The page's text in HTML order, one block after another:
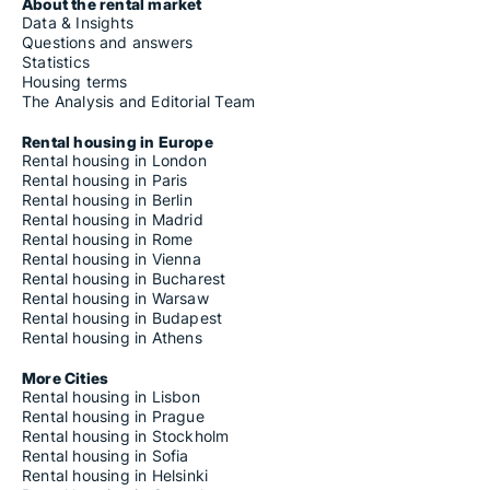
Housing rentals for rent in Filottrano
Housing rentals for rent in Fiuminata
Housing rentals for rent in Folignano
Housing rentals for rent in Force
Housing rentals for rent in Fossombrone
Housing rentals for rent in Fratte Rosa
Housing rentals for rent in Frontino
Housing rentals for rent in Frontone
Housing rentals for rent in Gabicce Mare
Housing rentals for rent in Gagliole
Housing rentals for rent in Genga
Housing rentals for rent in Gradara
Housing rentals for rent in Grottammare
Housing rentals for rent in Grottazzolina
Housing rentals for rent in Gualdo
Housing rentals for rent in Isola del Piano
Housing rentals for rent in Lapedona
Housing rentals for rent in Loreto
Housing rentals for rent in Loro Piceno
Housing rentals for rent in Lunano
Housing rentals for rent in Macerata
Housing rentals for rent in Macerata Feltria
About the rental market
Data & Insights
Questions and answers
Statistics
Housing terms
The Analysis and Editorial Team
Rental housing in Europe
Rental housing in London
Rental housing in Paris
Rental housing in Berlin
Rental housing in Madrid
Rental housing in Rome
Rental housing in Vienna
Rental housing in Bucharest
Rental housing in Warsaw
Rental housing in Budapest
Rental housing in Athens
More Cities
Rental housing in Lisbon
Rental housing in Prague
Rental housing in Stockholm
Rental housing in Sofia
Rental housing in Helsinki